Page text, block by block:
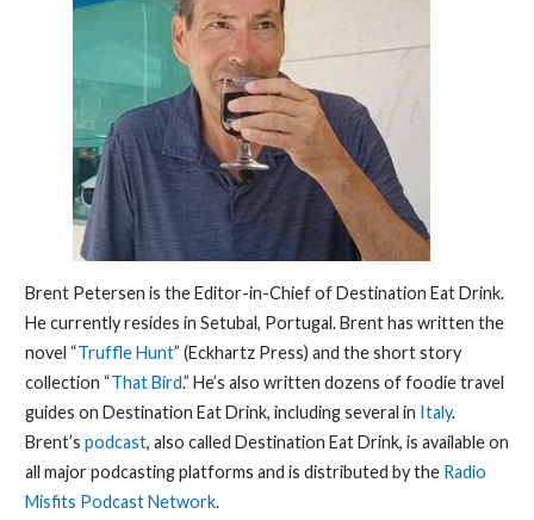
Brent Petersen is the Editor-in-Chief of Destination Eat Drink.
He currently resides in Setubal, Portugal. Brent has written the
novel “Truffle Hunt” (Eckhartz Press) and the short story
collection “That Bird.” He’s also written dozens of foodie travel
guides on Destination Eat Drink, including several in Italy.
Brent’s podcast, also called Destination Eat Drink, is available on
all major podcasting platforms and is distributed by the Radio
Misfits Podcast Network.